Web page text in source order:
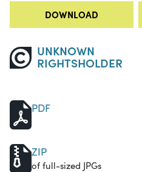
DOWNLOAD
UNKNOWN
RIGHTSHOLDER
PDF
ZIP
of full-sized JPGs